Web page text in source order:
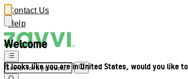
Welcome
It looks like you are in United States, would you like
Contact Us
Help